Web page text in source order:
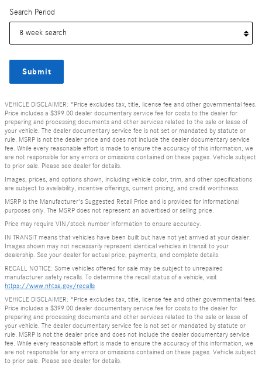
Search Period
Submit
VEHICLE DISCLAIMER: *Price excludes tax, title, license fee and other governmental fees.
Price includes a $399.00 dealer documentary service fee for costs to the dealer for
preparing and processing documents and other services related to the sale or lease of
your vehicle. The dealer documentary service fee is not set or mandated by statute or
rule. MSRP is not the dealer price and does not include the dealer documentary service
fee. While every reasonable effort is made to ensure the accuracy of this information, we
are not responsible for any errors or omissions contained on these pages. Vehicle subject
to prior sale. Please see dealer for details.
Images, prices, and options shown, including vehicle color, trim, and other specifications
are subject to availability, incentive offerings, current pricing, and credit worthiness.
MSRP is the Manufacturer's Suggested Retail Price and is provided for informational
purposes only. The MSRP does not represent an advertised or selling price.
Price may require VIN/stock number information to ensure accuracy.
IN TRANSIT means that vehicles have been built but have not yet arrived at your dealer.
Images shown may not necessarily represent identical vehicles in transit to your
dealership. See your dealer for actual price, payments, and complete details.
RECALL NOTICE: Some vehicles offered for sale may be subject to unrepaired
manufacturer safety recalls. To determine the recall status of a vehicle, visit
https://www.nhtsa.gov/recalls
VEHICLE DISCLAIMER: *Price excludes tax, title, license fee and other governmental fees.
Price includes a $399.00 dealer documentary service fee for costs to the dealer for
preparing and processing documents and other services related to the sale or lease of
your vehicle. The dealer documentary service fee is not set or mandated by statute or
rule. MSRP is not the dealer price and does not include the dealer documentary service
fee. While every reasonable effort is made to ensure the accuracy of this information, we
are not responsible for any errors or omissions contained on these pages. Vehicle subject
to prior sale. Please see dealer for details.